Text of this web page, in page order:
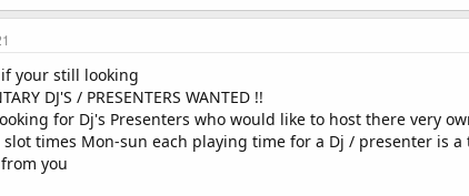
your still looking
DJ'S / PRESENTERS WANTED !!
for Dj's Presenters who would like to host there very
times Mon-sun each playing time for a Dj / presenter is
you